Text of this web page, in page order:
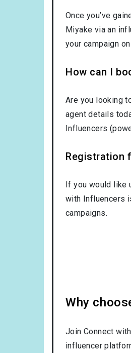
Once you’ve
Miyake via an
your campaign
How can I
Are you looking
agent details
Influencers
Registration
If you would like
with Influencers
campaigns.
Why
Join Connect
influencer